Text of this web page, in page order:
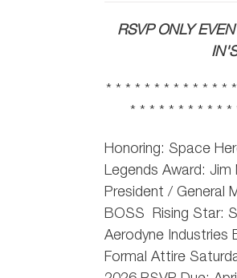
RSVP ONLY
IN'S
* * * * * * * * * * * * *
* * * * * * * * * * *
Honoring: Space
Legends Award:
President / General
BOSS Rising Star:
Aerodyne Industries
Formal Attire